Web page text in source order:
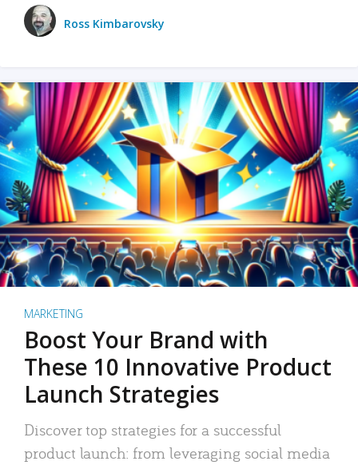
Ross Kimbarovsky
MARKETING
Boost Your Brand with
These 10 Innovative Product
Launch Strategies
Discover top strategies for a successful
product launch: from leveraging social media